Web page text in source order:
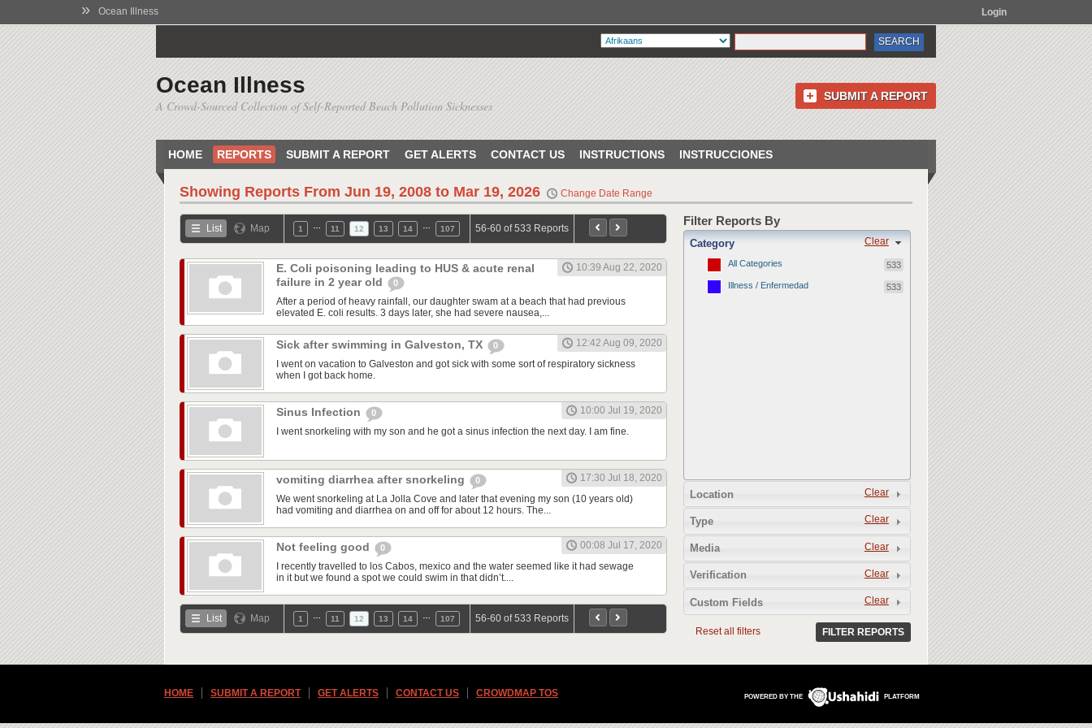
» Ocean Illness Login
Ocean Illness
A Crowd-Sourced Collection of Self-Reported Beach Pollution Sicknesses
SUBMIT A REPORT
HOME REPORTS SUBMIT A REPORT GET ALERTS CONTACT US INSTRUCTIONS INSTRUCCIONES
Showing Reports From Jun 19, 2008 to Mar 19, 2026 Change Date Range
List Map 1 11 12 13 14 107 56-60 of 533 Reports
E. Coli poisoning leading to HUS & acute renal
failure in 2 year old
0
10:39 Aug 22, 2020
After a period of heavy rainfall, our daughter swam at a beach that had previous
elevated E. coli results. 3 days later, she had severe nausea,...
Sick after swimming in Galveston, TX 0
12:42 Aug 09, 2020
I went on vacation to Galveston and got sick with some sort of respiratory sickness
when I got back home.
Sinus Infection 0
10:00 Jul 19, 2020
I went snorkeling with my son and he got a sinus infection the next day. I am fine.
vomiting diarrhea after snorkeling 0
17:30 Jul 18, 2020
We went snorkeling at La Jolla Cove and later that evening my son (10 years old)
had vomiting and diarrhea on and off for about 12 hours. The...
Not feeling good 0
00:08 Jul 17, 2020
I recently travelled to los Cabos, mexico and the water seemed like it had sewage
in it but we found a spot we could swim in that didn’t....
List Map 1 11 12 13 14 107 56-60 of 533 Reports
Filter Reports By
Clear
Category
All Categories 533
Illness / Enfermedad 533
Clear
Location
Clear
Type
Clear
Media
Clear
Verification
Clear
Custom Fields
Reset all filters FILTER REPORTS
POWERED BY THE PLATFORM
HOME SUBMIT A REPORT GET ALERTS CONTACT US CROWDMAP TOS